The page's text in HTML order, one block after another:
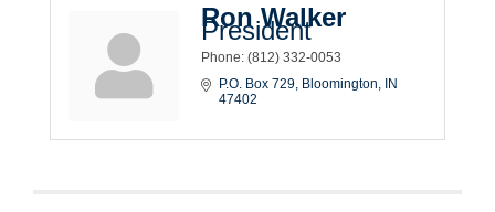
Ron Walker
President
Phone: (812) 332-0053
P.O. Box 729 Bloomington
IN
47402